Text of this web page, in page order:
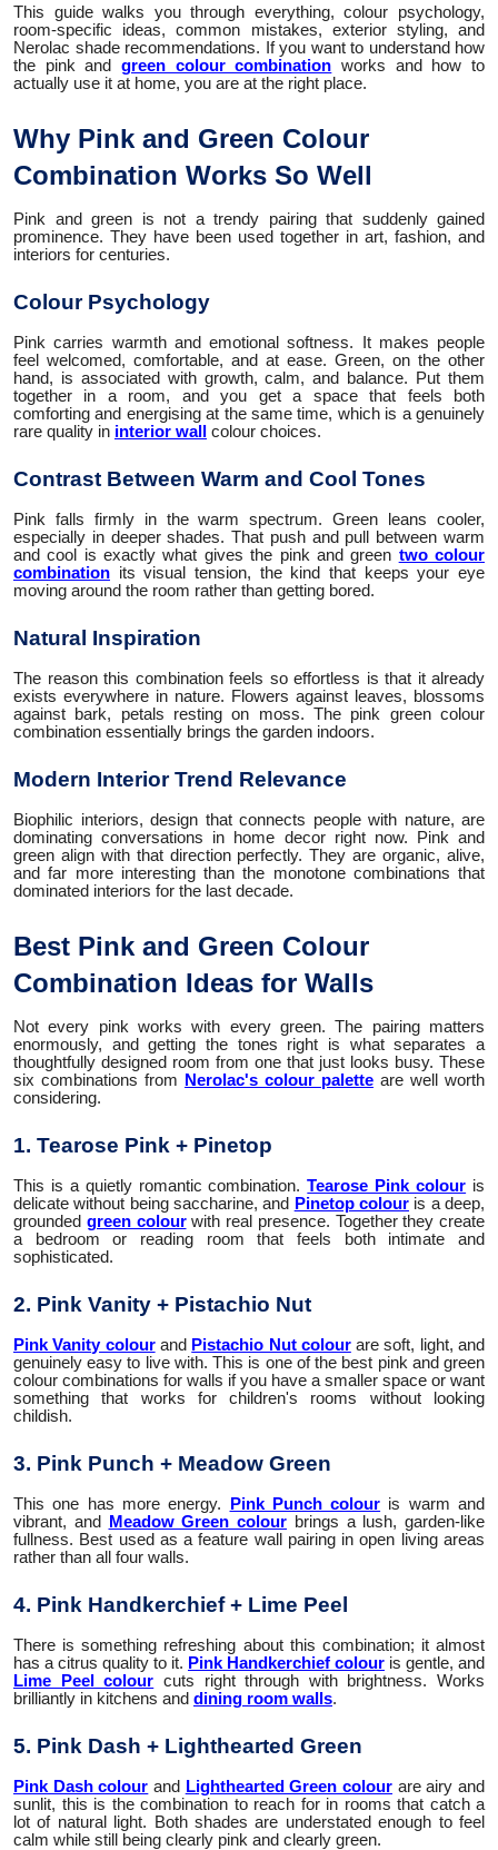
This guide walks you through everything, colour psychology,
room-specific ideas, common mistakes, exterior styling, and
Nerolac shade recommendations. If you want to understand how
the pink and green colour combination works and how to
actually use it at home, you are at the right place.
Why Pink and Green Colour
Combination Works So Well
Pink and green is not a trendy pairing that suddenly gained
prominence. They have been used together in art, fashion, and
interiors for centuries.
Colour Psychology
Pink carries warmth and emotional softness. It makes people
feel welcomed, comfortable, and at ease. Green, on the other
hand, is associated with growth, calm, and balance. Put them
together in a room, and you get a space that feels both
comforting and energising at the same time, which is a genuinely
rare quality in interior wall colour choices.
Contrast Between Warm and Cool Tones
Pink falls firmly in the warm spectrum. Green leans cooler,
especially in deeper shades. That push and pull between warm
and cool is exactly what gives the pink and green two colour
combination its visual tension, the kind that keeps your eye
moving around the room rather than getting bored.
Natural Inspiration
The reason this combination feels so effortless is that it already
exists everywhere in nature. Flowers against leaves, blossoms
against bark, petals resting on moss. The pink green colour
combination essentially brings the garden indoors.
Modern Interior Trend Relevance
Biophilic interiors, design that connects people with nature, are
dominating conversations in home decor right now. Pink and
green align with that direction perfectly. They are organic, alive,
and far more interesting than the monotone combinations that
dominated interiors for the last decade.
Best Pink and Green Colour
Combination Ideas for Walls
Not every pink works with every green. The pairing matters
enormously, and getting the tones right is what separates a
thoughtfully designed room from one that just looks busy. These
six combinations from Nerolac's colour palette are well worth
considering.
1. Tearose Pink + Pinetop
This is a quietly romantic combination.Tearose Pink colour is
delicate without being saccharine, and
Pinetop colour is a deep,
grounded green colourwith real presence. Together they create
a bedroom or reading room that feels both intimate and
sophisticated.
2. Pink Vanity + Pistachio Nut
Pink Vanity colourand Pistachio Nut colourare soft, light, and
genuinely easy to live with. This is one of the best pink and green
colour combinations for walls if you have a smaller space or want
something that works for children's rooms without looking
childish.
3. Pink Punch + Meadow Green
This one has more energy. Pink Punch colour is warm and
vibrant, and
Meadow Green colour brings a lush, garden-like
fullness. Best used as a feature wall pairing in open living areas
rather than all four walls.
4. Pink Handkerchief + Lime Peel
There is something refreshing about this combination; it almost
has a citrus quality to it. Pink Handkerchief colour is gentle, and
Lime Peel colour cuts right through with brightness. Works
brilliantly in kitchens and dining room walls.
5. Pink Dash + Lighthearted Green
Pink Dash colour and Lighthearted Green colour are airy and
sunlit, this is the combination to reach for in rooms that catch a
lot of natural light. Both shades are understated enough to feel
calm while still being clearly pink and clearly green.